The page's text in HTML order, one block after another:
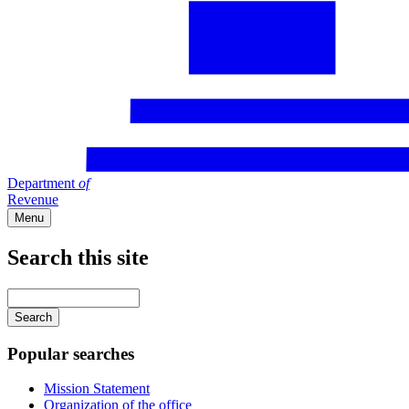
Department of
Revenue
Menu
Search this site
your
keywords
Popular searches
Mission Statement
Organization of the office